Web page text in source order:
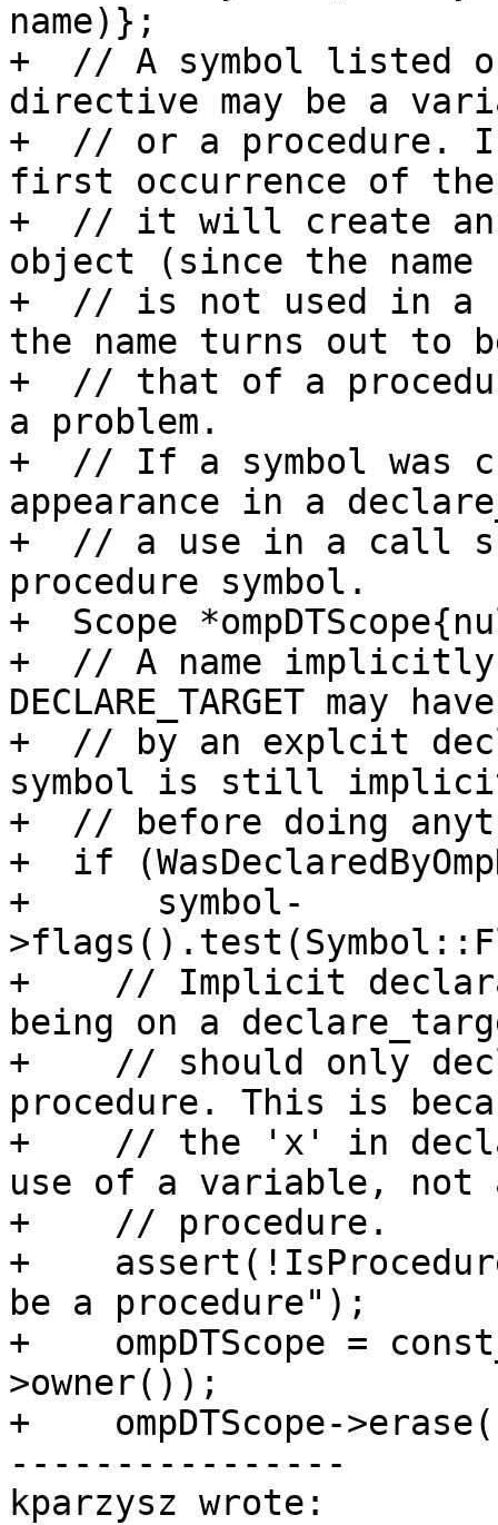
name)};
+  // A symbol listed on
directive may be a
+  // or a procedure.
first occurrence of the
+  // it will create an
object (since the name
+  // is not used in
the name turns out to
+  // that of a
a problem.
+  // If a symbol was
appearance in a
+  // a use in a call
procedure symbol.
+  Scope
+  // A name implicitly
DECLARE_TARGET may
+  // by an explcit
symbol is still
+  // before doing
+  if
+      symbol-
+    // Implicit
being on a
+    // should only
procedure. This is
+    // the 'x' in
use of a variable, not
+    // procedure.
+
be a procedure");
+    ompDTScope =
>owner());
+    ompDTScope-
----------------
kparzysz wrote: